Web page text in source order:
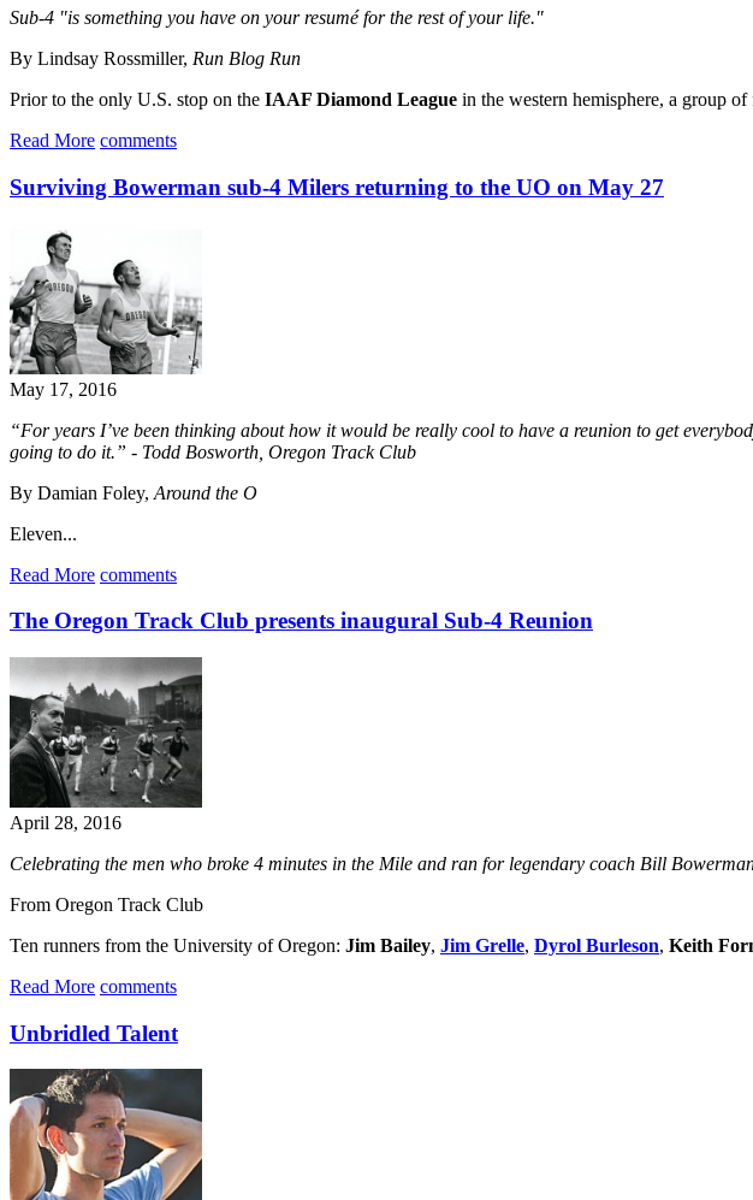
Sub-4 "is something you have on your resumé for the rest of your life."
By Lindsay Rossmiller, Run Blog Run
Prior to the only U.S. stop on the IAAF Diamond League in the western hemisphere, a group
Read More comments
Surviving Bowerman sub-4 Milers returning to the UO on May 27
May 17, 2016
“For years I’ve been thinking about how it would be really cool to have a reunion to get
going to do it.” - Todd Bosworth, Oregon Track Club
By Damian Foley, Around the O
Eleven...
Read More comments
The Oregon Track Club presents inaugural Sub-4 Reunion
April 28, 2016
​Celebrating the men who broke 4 minutes in the Mile and ran for legendary coach Bill
From Oregon Track Club
Ten runners from the University of Oregon: Jim Bailey, Jim Grelle, Dyrol Burleson, Keith
Read More comments
Unbridled Talent